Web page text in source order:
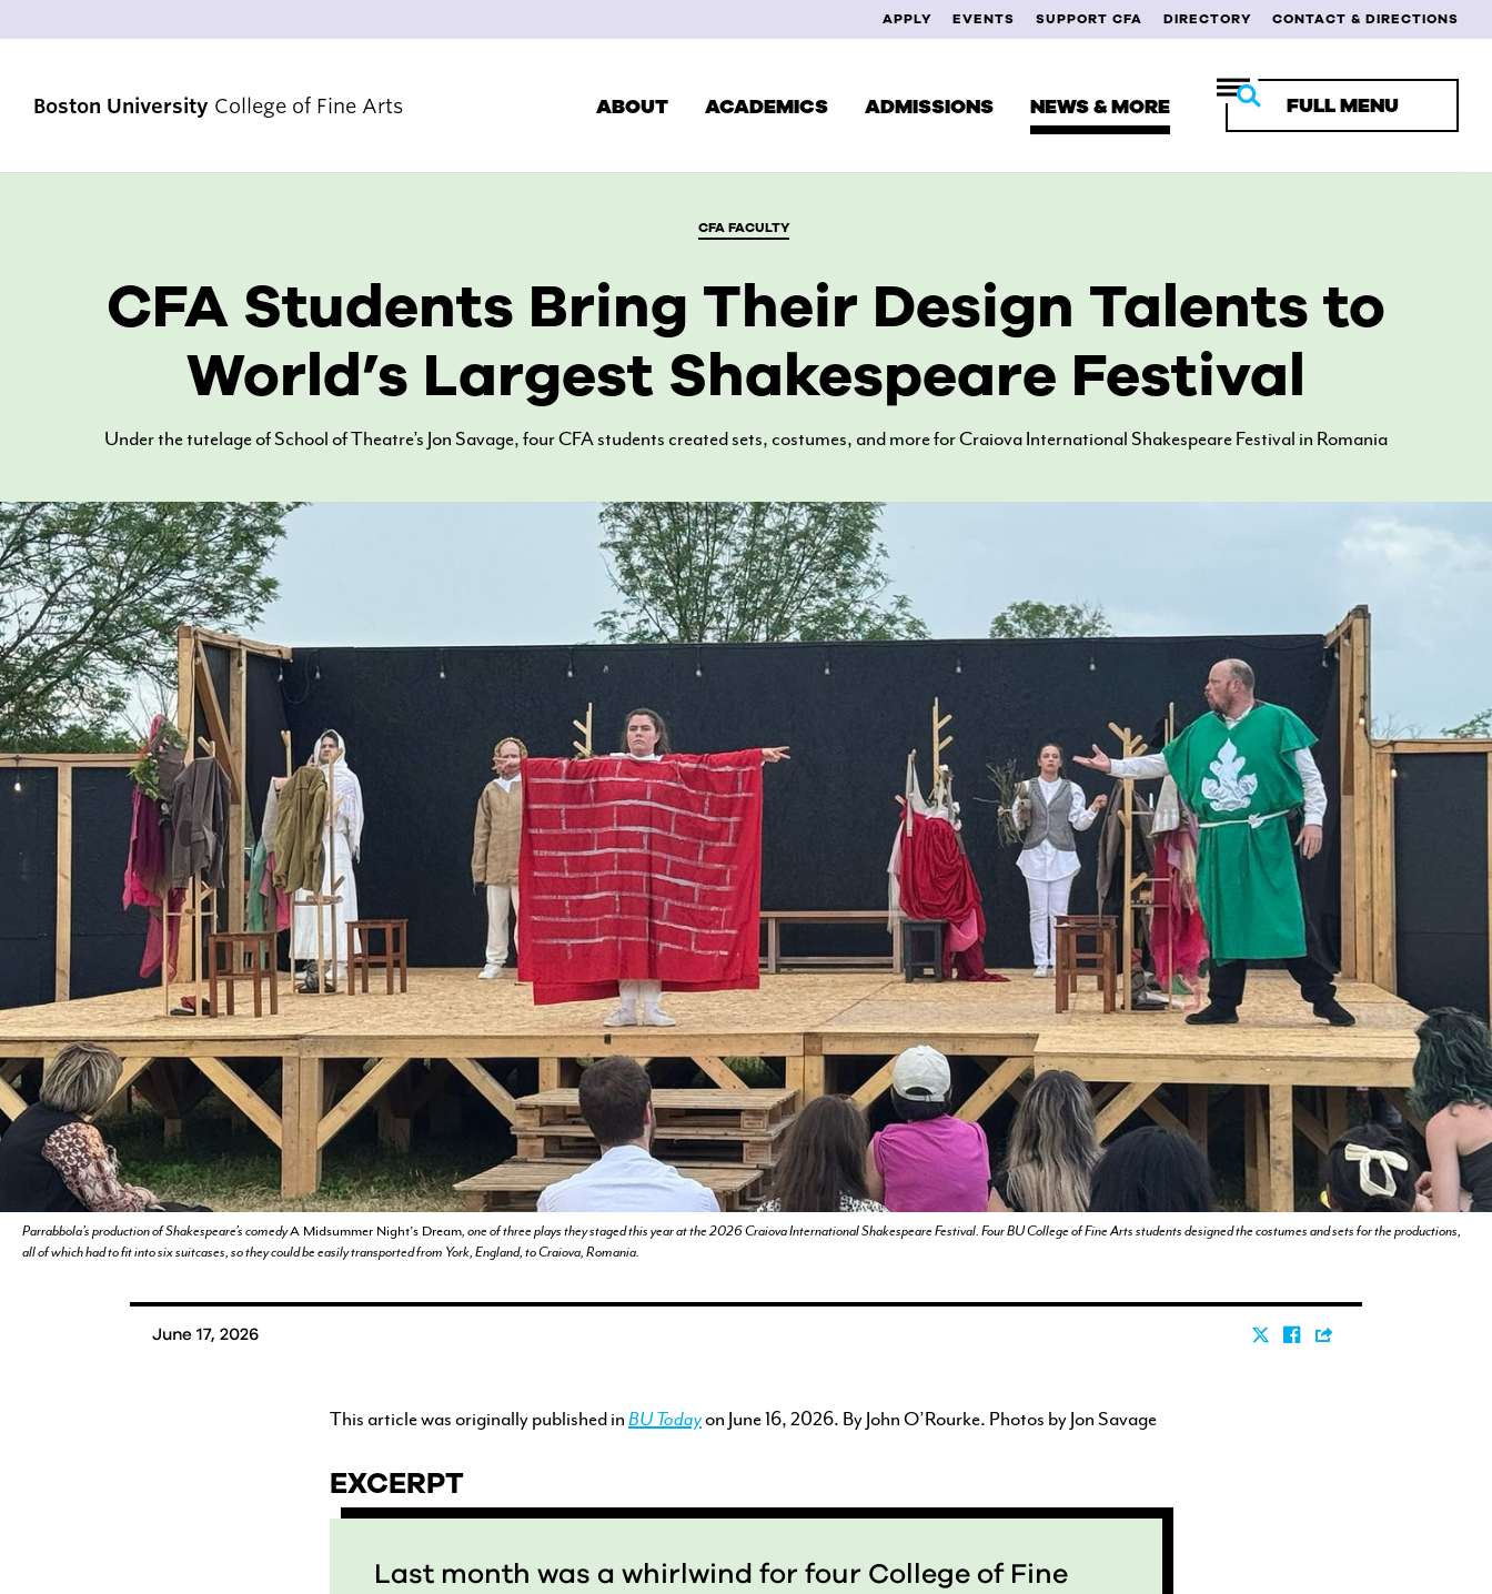
APPLY EVENTS SUPPORT CFA DIRECTORY CONTACT & DIRECTIONS
Boston University College of Fine Arts ABOUT ACADEMICS ADMISSIONS NEWS & MORE FULL MENU
RANKINGS & ACHIEVEMENTS
DIVERSITY, EQUITY & INCLUSION
ACCREDITATION
CONTACT & DIRECTIONS
DEGREES & PROGRAMS
EXPLORE YOUR INTERESTS
SCHOOL OF MUSIC
SCHOOL OF THEATRE
SCHOOL OF VISUAL ARTS
COURSES FOR THE BU
COMMUNITY
OUR FACULTY
UNDERGRADUATE
GRADUATE
ONLINE PROGRAMS
NON-DEGREE
EVENTS & CAMPUS VISITS
ADMITTED STUDENTS
BU TANGLEWOOD INSTITUTE
YOUTH PROGRAMS
CFA MAGAZINE
CALENDAR
BU ARTS CENTRAL
BOSTON UNIVERSITY ART
GALLERIES
BU OFFICE FOR THE ARTS
RESEARCH & COMMUNITY
ENGAGEMENT
FEATURED WORK
FACULTY & STAFF
ALUMNI
CFA FACULTY
CFA Students Bring Their Design Talents to
World’s Largest Shakespeare Festival
Under the tutelage of School of Theatre’s Jon Savage, four CFA students created sets, costumes, and more for Craiova International Shakespeare Festival in Romania
Parrabbola’s production of Shakespeare’s comedyA Midsummer Night’s Dream, one of three plays they staged this year at the 2026 Craiova International Shakespeare Festival. Four BU College of Fine Arts students designed the costumes and sets for the productions,
all of which had to fit into six suitcases, so they could be easily transported from York, England, to Craiova, Romania.
June 17, 2026
This article was originally published in BU Todayon June 16, 2026. By John O’Rourke. Photos by Jon Savage
EXCERPT
Last month was a whirlwind for four College of Fine